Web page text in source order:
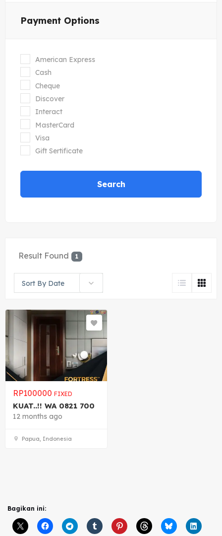
Payment Options
American Express
Cash
Cheque
Discover
Interact
MasterCard
Visa
Gift Sertificate
Search
Result Found 1
Sort By Date
RP100000 FIXED
KUAT..!! WA 0821 700
12 months ago
Papua, Indonesia
Bagikan ini: